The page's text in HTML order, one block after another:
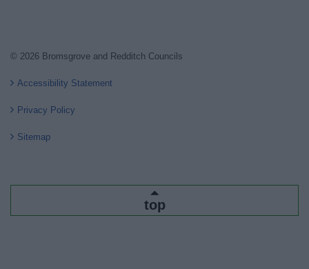
© 2026 Bromsgrove and Redditch Councils
Accessibility Statement
Privacy Policy
Sitemap
top